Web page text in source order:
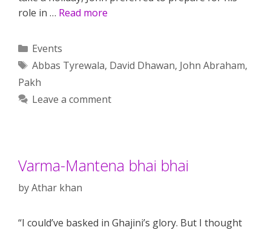
role in … Read more
Categories
Events
Tags
Abbas Tyrewala, David Dhawan, John Abraham,
Pakh
Leave a comment
Varma-Mantena bhai bhai
byAthar khan
“I could’ve basked in Ghajini’s glory. But I thought